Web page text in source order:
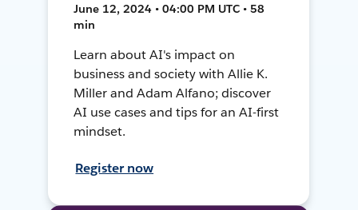
June 12, 2024 • 04:00 PM UTC • 58
min
Learn about AI's impact on
business and society with Allie K.
Miller and Adam Alfano; discover
AI use cases and tips for an AI-first
mindset.
Register now